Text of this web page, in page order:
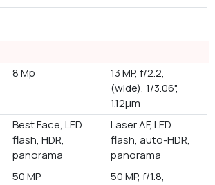
8 Mp
13 MP, f/2.2,
(wide), 1/3.06",
1.12µm
Best Face, LED
flash, HDR,
panorama
Laser AF, LED
flash, auto-HDR,
panorama
50 MP
50 MP, f/1.8,